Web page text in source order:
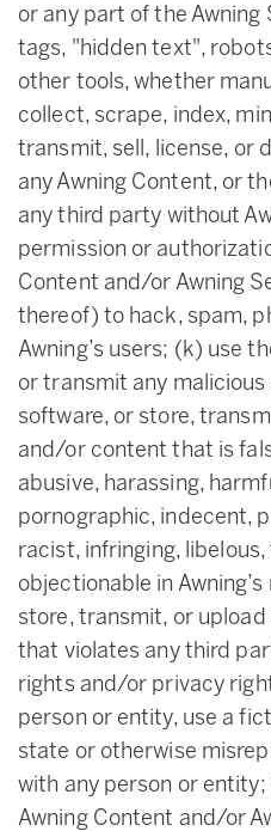
or any part of the Awning
tags, "hidden text",
other tools, whether
collect, scrape, index,
transmit, sell, license, or
any Awning Content, or
any third party without
permission or
Content and/or Awning
thereof) to hack, spam,
Awning’s users; (k) use
or transmit any
software, or store,
and/or content that is
abusive, harassing,
pornographic, indecent,
racist, infringing,
objectionable in
store, transmit, or
that violates any third
rights and/or privacy
person or entity, use a
state or otherwise
with any person or
Awning Content and/or